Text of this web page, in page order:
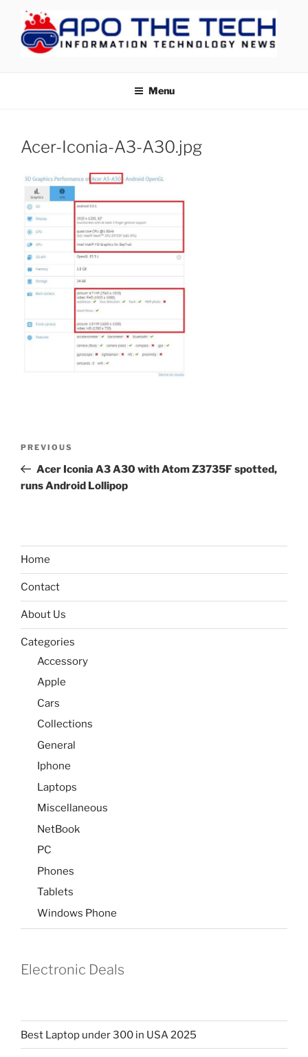
content
Menu
Acer-Iconia-A3-A30.jpg
Previous
Post
PREVIOUS
Acer Iconia A3 A30 with Atom Z3735F spotted,
runs Android Lollipop
Home
Contact
About Us
Categories
Accessory
Apple
Cars
Collections
General
Iphone
Laptops
Miscellaneous
NetBook
PC
Phones
Tablets
Windows Phone
Electronic Deals
Best Laptop under 300 in USA 2025